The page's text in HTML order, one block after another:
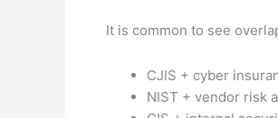
It is common to see
CJIS + cyber
NIST + vendor risk